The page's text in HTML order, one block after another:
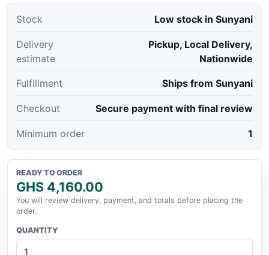
Stock Low stock in Sunyani
Delivery
estimate
Pickup, Local Delivery,
Nationwide
Fulfillment Ships from Sunyani
Checkout Secure payment with final review
Minimum order 1
READY TO ORDER
GHS 4,160.00
You will review delivery, payment, and totals before placing the
order.
QUANTITY